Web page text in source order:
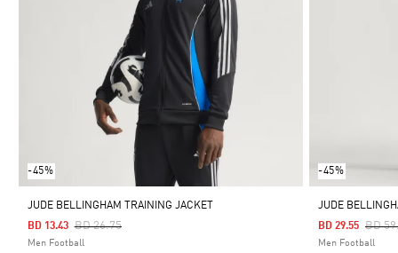
-45%
JUDE BELLINGHAM TRAINING JACKET
Price Reduced From
BD 26.75To
BD 13.43
Men Football
-45%
JUDE
Price
BD
BD 29.55
Men Football